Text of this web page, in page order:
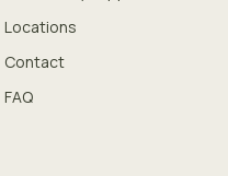
Locations
Contact
FAQ